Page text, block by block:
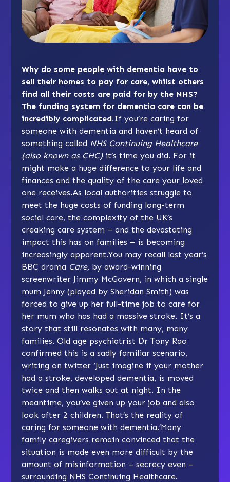
Why do some people with dementia have to
sell their homes to pay for care, whilst others
find all their costs are paid for by the NHS?
The funding system for dementia care can be
incredibly complicated.If you’re caring for
someone with dementia and haven’t heard of
something called NHS Continuing Healthcare
(also known as CHC)it’s time you did. For it
might make a huge difference to your life and
finances and the quality of the care your loved
one receives.As local authorities struggle to
meet the huge costs of funding long-term
social care, the complexity of the UK’s
creaking care system – and the devastating
impact this has on families – is becoming
increasingly apparent.You may recall last year’s
BBC drama Care, by award-winning
screenwriter Jimmy McGovern, in which a single
mum Jenny (played by Sheridan Smith) was
forced to give up her full-time job to care for
her mum who has had a massive stroke. It’s a
story that still resonates with many, many
families. Old age psychiatrist Dr Tony Rao
confirmed this is a sadly familiar scenario,
writing on twitter ‘Just imagine if your mother
had a stroke, developed dementia, is moved
twice and then walks out at night. In the
meantime, you’ve given up your job and also
look after 2 children. That’s the reality of
caring for someone with dementia.’Many
family caregivers remain convinced that the
situation is made even more difficult by the
amount of misinformation – secrecy even –
surrounding NHS Continuing Healthcare.